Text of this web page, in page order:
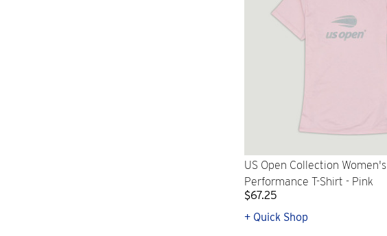
US Open Collection Women's
Performance T-Shirt - Pink
$67.25
+ Quick Shop